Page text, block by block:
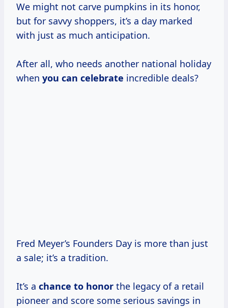
We might not carve pumpkins in its honor,
but for savvy shoppers, it’s a day marked
with just as much anticipation.
After all, who needs another national holiday
when you can celebrate incredible deals?
Fred Meyer’s Founders Day is more than just
a sale; it’s a tradition.
It’s a chance to honor the legacy of a retail
pioneer and score some serious savings in